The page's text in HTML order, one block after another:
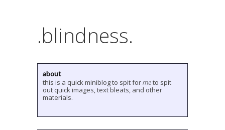
.blindness.
about
this is a quick miniblog to spit formeto spit
out quick images, text bleats, and other
materials.